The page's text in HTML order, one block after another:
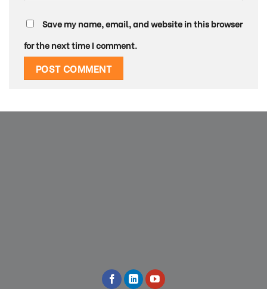
Save my name, email, and website in this browser
for the next time I comment.